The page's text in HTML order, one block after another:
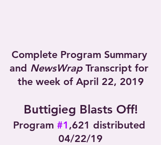
Complete Program Summary
and NewsWrap Transcript for
the week of April 22, 2019
Buttigieg Blasts Off!
Program #1 ,621 distributed
04/22/19